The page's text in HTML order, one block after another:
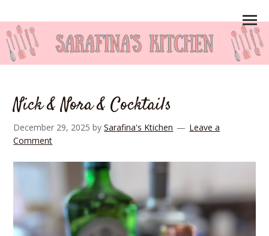
Nick & Nora & Cocktails
December 29, 2025 bySarafina's Ktichen
Leave a
Comment